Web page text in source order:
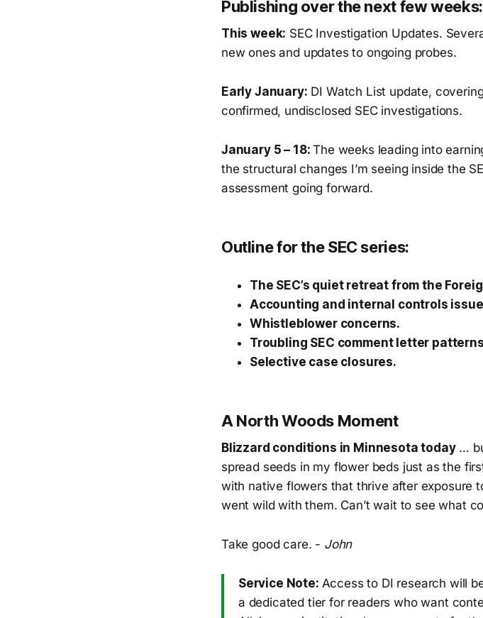
Publishing over the next few weeks:
This week: SEC Investigation Updates.
new ones and updates to ongoing probes.
Early January: DI Watch List update,
confirmed, undisclosed SEC investigations.
January 5 – 18:The weeks leading into
the structural changes I’m seeing inside the
assessment going forward.
Outline for the SEC series:
The SEC’s quiet retreat from the
Accounting and internal controls
Whistleblower concerns.
Troubling SEC comment letter
Selective case closures.
A North Woods Moment
Blizzard conditions in Minnesota today…
spread seeds in my flower beds just as the
with native flowers that thrive after exposure
went wild with them. Can’t wait to see what
Take good care. - John
Service Note: Access to DI research will
a dedicated tier for readers who want